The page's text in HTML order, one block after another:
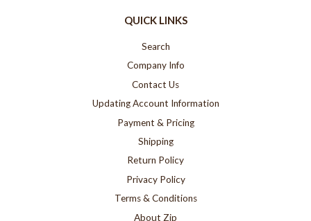
QUICK LINKS
Search
Company Info
Contact Us
Updating Account Information
Payment & Pricing
Shipping
Return Policy
Privacy Policy
Terms & Conditions
About Zip